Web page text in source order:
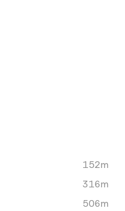
152m
316m
506m